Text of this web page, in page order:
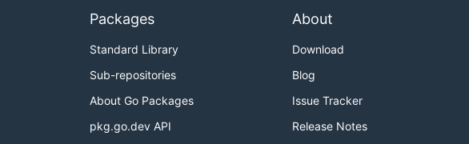
the host. It must be run with root priveledges:
Packages
Standard Library
Sub-repositories
About Go Packages
pkg.go.dev API
About
Download
Blog
Issue Tracker
Release Notes